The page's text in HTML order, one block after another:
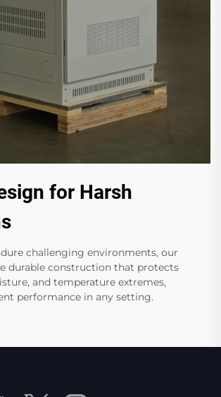
for Harsh
challenging environments, our
durable construction that protects
and temperature extremes,
performance in any setting.